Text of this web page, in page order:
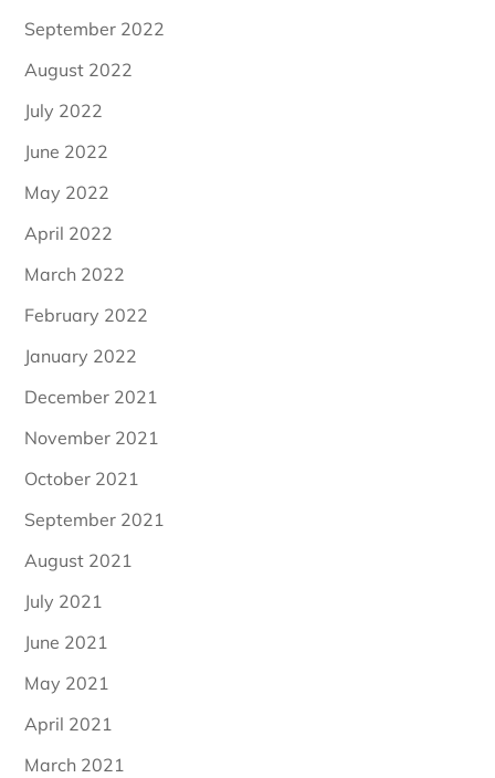
September 2022
August 2022
July 2022
June 2022
May 2022
April 2022
March 2022
February 2022
January 2022
December 2021
November 2021
October 2021
September 2021
August 2021
July 2021
June 2021
May 2021
April 2021
March 2021